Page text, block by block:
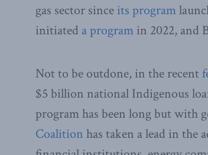
gas sector since its program
initiated a program in 2022, and
Not to be outdone, in the recent
$5 billion national Indigenous
program has been long but with
Coalition has taken a lead in the